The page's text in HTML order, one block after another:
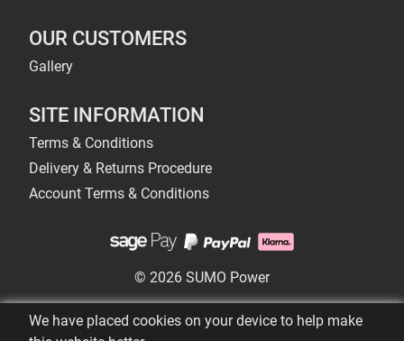
OUR CUSTOMERS
Gallery
SITE INFORMATION
Terms & Conditions
Delivery & Returns Procedure
Account Terms & Conditions
© 2026 SUMO Power
We have placed cookies on your device to help make